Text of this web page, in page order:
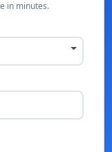
in minutes.